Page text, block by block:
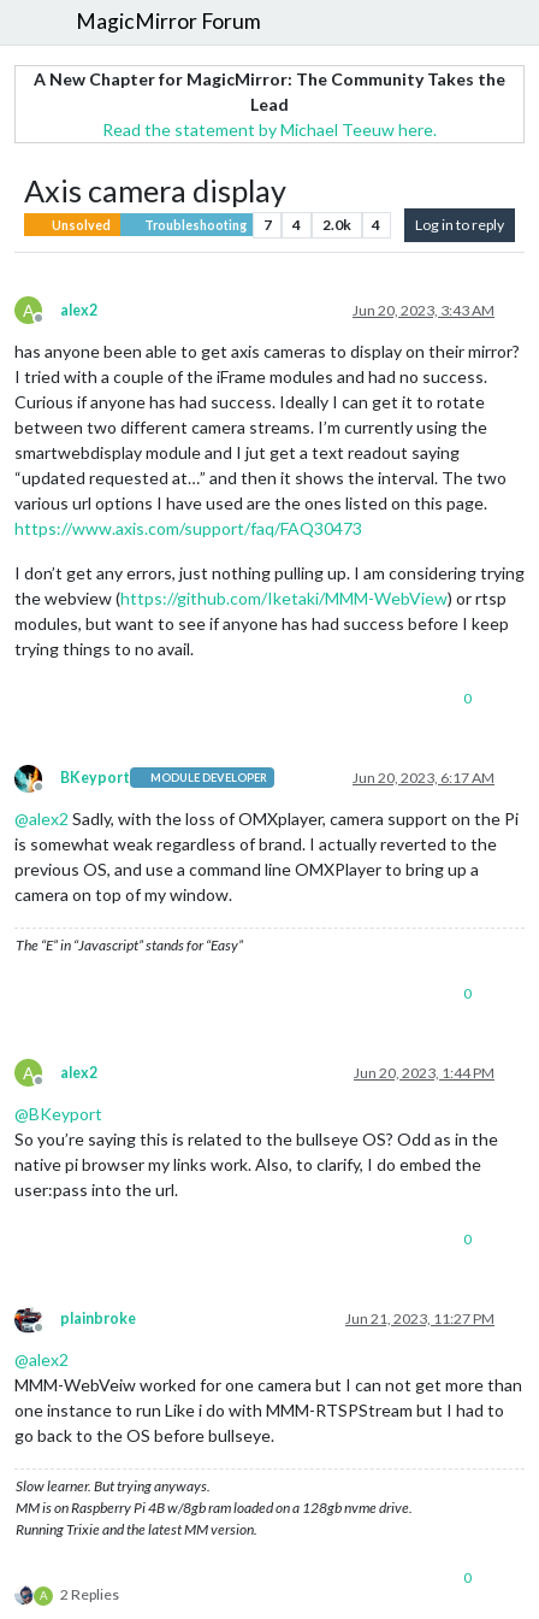
MagicMirror Forum
A New Chapter for MagicMirror: The Community Takes the
Lead
Read the statement by Michael Teeuw here.
Axis camera display
Unsolved Troubleshooting 7 4 2.0k 4 Log in to reply
A
Offline
alex2 Jun 20, 2023, 3:43 AM
has anyone been able to get axis cameras to display on their mirror?
I tried with a couple of the iFrame modules and had no success.
Curious if anyone has had success. Ideally I can get it to rotate
between two different camera streams. I’m currently using the
smartwebdisplay module and I jut get a text readout saying
“updated requested at…” and then it shows the interval. The two
various url options I have used are the ones listed on this page.
https://www.axis.com/support/faq/FAQ30473
I don’t get any errors, just nothing pulling up. I am considering trying
the webview (https://github.com/Iketaki/MMM-WebView) or rtsp
modules, but want to see if anyone has had success before I keep
trying things to no avail.
0
Offline
BKeyport MODULE DEVELOPER Jun 20, 2023, 6:17 AM
@alex2 Sadly, with the loss of OMXplayer, camera support on the Pi
is somewhat weak regardless of brand. I actually reverted to the
previous OS, and use a command line OMXPlayer to bring up a
camera on top of my window.
The “E” in “Javascript” stands for “Easy”
0
A
Offline
alex2 Jun 20, 2023, 1:44 PM
@BKeyport
So you’re saying this is related to the bullseye OS? Odd as in the
native pi browser my links work. Also, to clarify, I do embed the
user:pass into the url.
0
Offline
plainbroke Jun 21, 2023, 11:27 PM
@alex2
MMM-WebVeiw worked for one camera but I can not get more than
one instance to run Like i do with MMM-RTSPStream but I had to
go back to the OS before bullseye.
Slow learner. But trying anyways.
MM is on Raspberry Pi 4B w/8gb ram loaded on a 128gb nvme drive.
Running Trixie and the latest MM version.
A 2 Replies
0